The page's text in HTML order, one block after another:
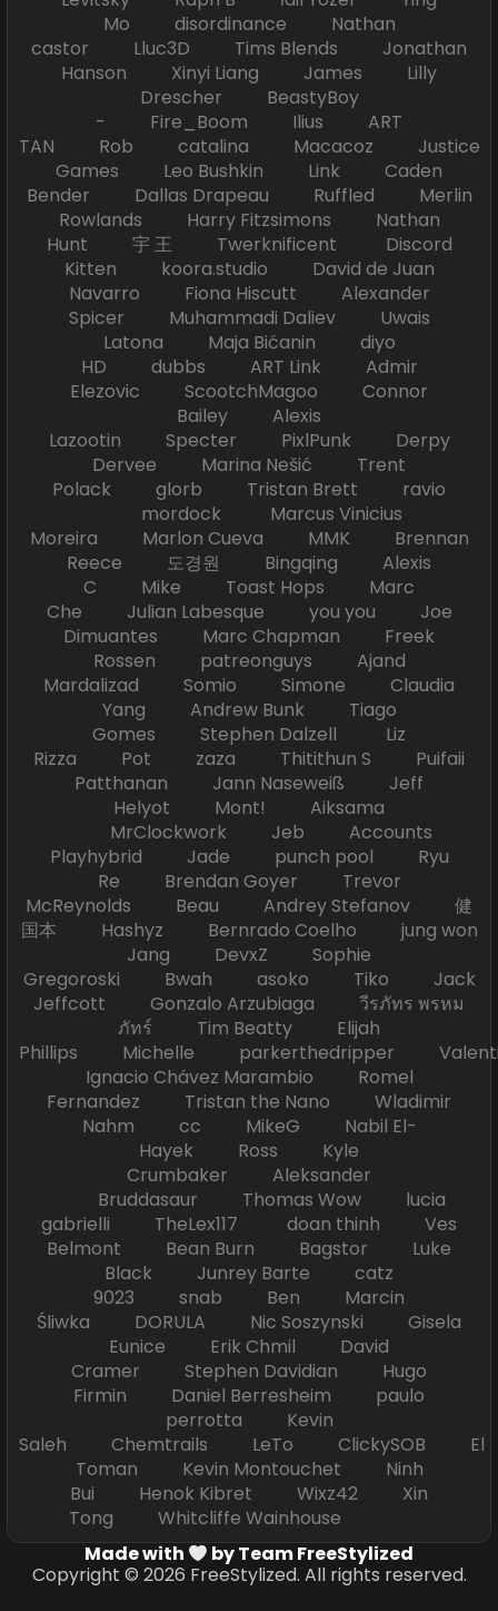
Mo disordinance Nathan
castor Lluc3D Tims Blends Jonathan
Hanson Xinyi Liang James Lilly
Drescher BeastyBoy
- Fire_Boom Ilius ART
TAN Rob catalina Macacoz Justice
Games Leo Bushkin Link Caden
Bender Dallas Drapeau Ruffled Merlin
Rowlands Harry Fitzsimons Nathan
Hunt 宇 王 Twerknificent Discord
Kitten koora.studio David de Juan
Navarro Fiona Hiscutt Alexander
Spicer Muhammadi Daliev Uwais
Latona Maja Bićanin diyo
HD dubbs ART Link Admir
Elezovic ScootchMagoo Connor
Bailey Alexis
Lazootin Specter PixlPunk Derpy
Dervee Marina Nešić Trent
Polack glorb Tristan Brett ravio
mordock Marcus Vinicius
Moreira Marlon Cueva MMK Brennan
Reece 도경원 Bingqing Alexis
C Mike Toast Hops Marc
Che Julian Labesque you you Joe
Dimuantes Marc Chapman Freek
Rossen patreonguys Ajand
Mardalizad Somio Simone Claudia
Yang Andrew Bunk Tiago
Gomes Stephen Dalzell Liz
Rizza Pot zaza Thitithun S Puifaii
Patthanan Jann Naseweiß Jeff
Helyot Mont! Aiksama
MrClockwork Jeb Accounts
Playhybrid Jade punch pool Ryu
Re Brendan Goyer Trevor
McReynolds Beau Andrey Stefanov 健
国本 Hashyz Bernrado Coelho jung won
Jang DevxZ Sophie
Gregoroski Bwah asoko Tiko Jack
Jeffcott Gonzalo Arzubiaga วีรภัทร พรหม
ภัทร์ Tim Beatty Elijah
Phillips Michelle parkerthedripper
Ignacio Chávez Marambio Romel
Fernandez Tristan the Nano Wladimir
Nahm cc MikeG Nabil El-
Hayek Ross Kyle
Crumbaker Aleksander
Bruddasaur Thomas Wow lucia
gabrielli TheLex117 doan thinh Ves
Belmont Bean Burn Bagstor Luke
Black Junrey Barte catz
9023 snab Ben Marcin
Śliwka DORULA Nic Soszynski Gisela
Eunice Erik Chmil David
Cramer Stephen Davidian Hugo
Firmin Daniel Berresheim paulo
perrotta Kevin
Saleh Chemtrails LeTo ClickySOB El
Toman Kevin Montouchet Ninh
Bui Henok Kibret Wixz42 Xin
Tong Whitcliffe Wainhouse
Made with
by Team FreeStylized
Copyright © 2026 FreeStylized. All rights reserved.